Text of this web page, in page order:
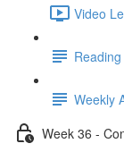
Video
Weekly
Week 36 -